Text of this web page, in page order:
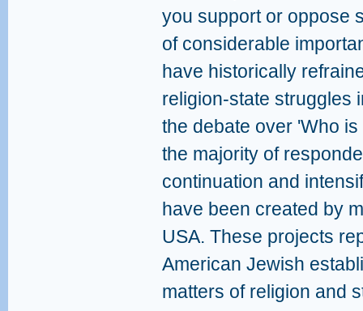
you support or oppose
of considerable
have historically
religion-state struggles
the debate over 'Who
the majority of
continuation and
have been created by
USA. These projects
American Jewish
matters of religion and